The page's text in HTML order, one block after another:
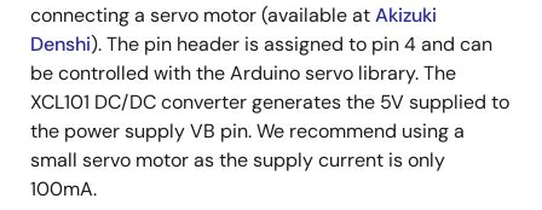
connecting a servo motor (available atAkizuki
Denshi). The pin header is assigned to pin 4 and can
be controlled with the Arduino servo library. The
XCL101 DC/DC converter generates the 5V supplied to
the power supply VB pin. We recommend using a
small servo motor as the supply current is only
100mA.